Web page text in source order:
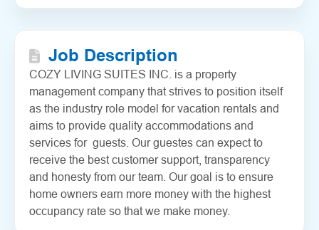
Job Description
COZY LIVING SUITES INC. is a property
management company that strives to position itself
as the industry role model for vacation rentals and
aims to provide quality accommodations and
services for guests. Our guestes can expect to
receive the best customer support, transparency
and honesty from our team. Our goal is to ensure
home owners earn more money with the highest
occupancy rate so that we make money.